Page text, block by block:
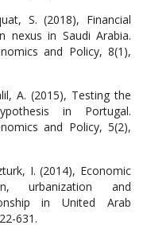
S. (2018), Financial
nexus in Saudi Arabia.
and Policy, 8(1),
A. (2015), Testing the
in Portugal.
and Policy, 5(2),
I. (2014), Economic
urbanization and
in United Arab
631.